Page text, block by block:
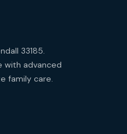
33185.
with advanced
family care.